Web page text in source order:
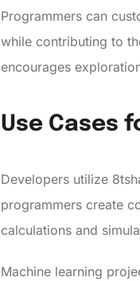
Programmers can
while contributing to
encourages
Use Cases
Developers utilize
programmers create
calculations and
Machine learning